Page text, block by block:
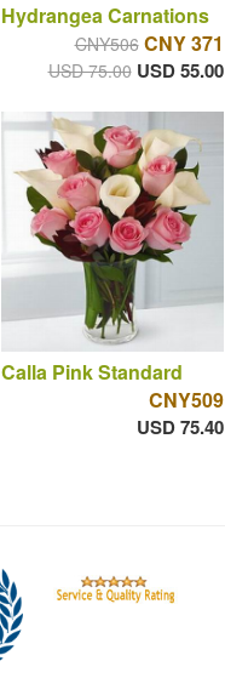
Hydrangea Carnations
CNY506 CNY 371
USD 75.00 USD 55.00
Calla Pink Standard
CNY509
USD 75.40